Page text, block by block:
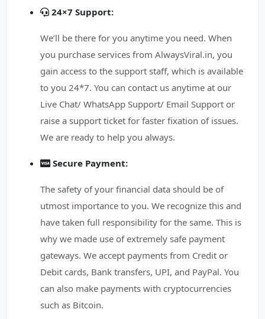
24×7 Support:
We’ll be there for you anytime you need. When
you purchase services from AlwaysViral.in, you
gain access to the support staff, which is available
to you 24*7. You can contact us anytime at our
Live Chat/ WhatsApp Support/ Email Support or
raise a support ticket for faster fixation of issues.
We are ready to help you always.
Secure Payment:
The safety of your financial data should be of
utmost importance to you. We recognize this and
have taken full responsibility for the same. This is
why we made use of extremely safe payment
gateways. We accept payments from Credit or
Debit cards, Bank transfers, UPI, and PayPal. You
can also make payments with cryptocurrencies
such as Bitcoin.